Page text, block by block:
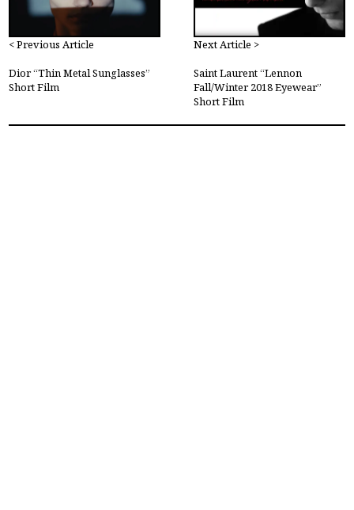
< Previous Article
Dior “Thin Metal Sunglasses”
Short Film
Next Article >
Saint Laurent “Lennon
Fall/Winter 2018 Eyewear”
Short Film